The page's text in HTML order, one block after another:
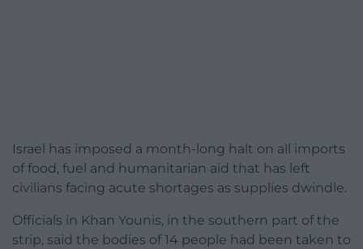
Israel has imposed a month-long halt on all imports
of food, fuel and humanitarian aid that has left
civilians facing acute shortages as supplies dwindle.
Officials in Khan Younis, in the southern part of the
strip, said the bodies of 14 people had been taken to